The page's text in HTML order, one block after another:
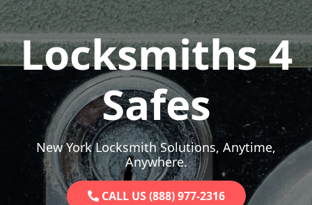
Locksmiths 4
Safes
New York Locksmith Solutions, Anytime,
Anywhere.
CALL US (888) 977-2316